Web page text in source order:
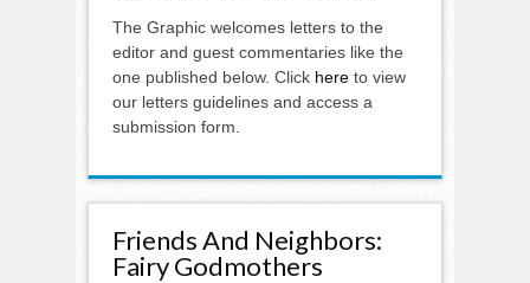
The Graphic welcomes letters to the
editor and guest commentaries like the
one published below. Click here to view
our letters guidelines and access a
submission form.
Friends And Neighbors:
Fairy Godmothers